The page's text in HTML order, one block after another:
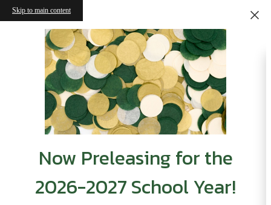
Skip to main content
Now Preleasing for the
2026-2027 School Year!